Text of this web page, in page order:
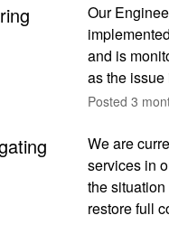
Our
and is
as the
Posted 3
We are
services in
the
restore full